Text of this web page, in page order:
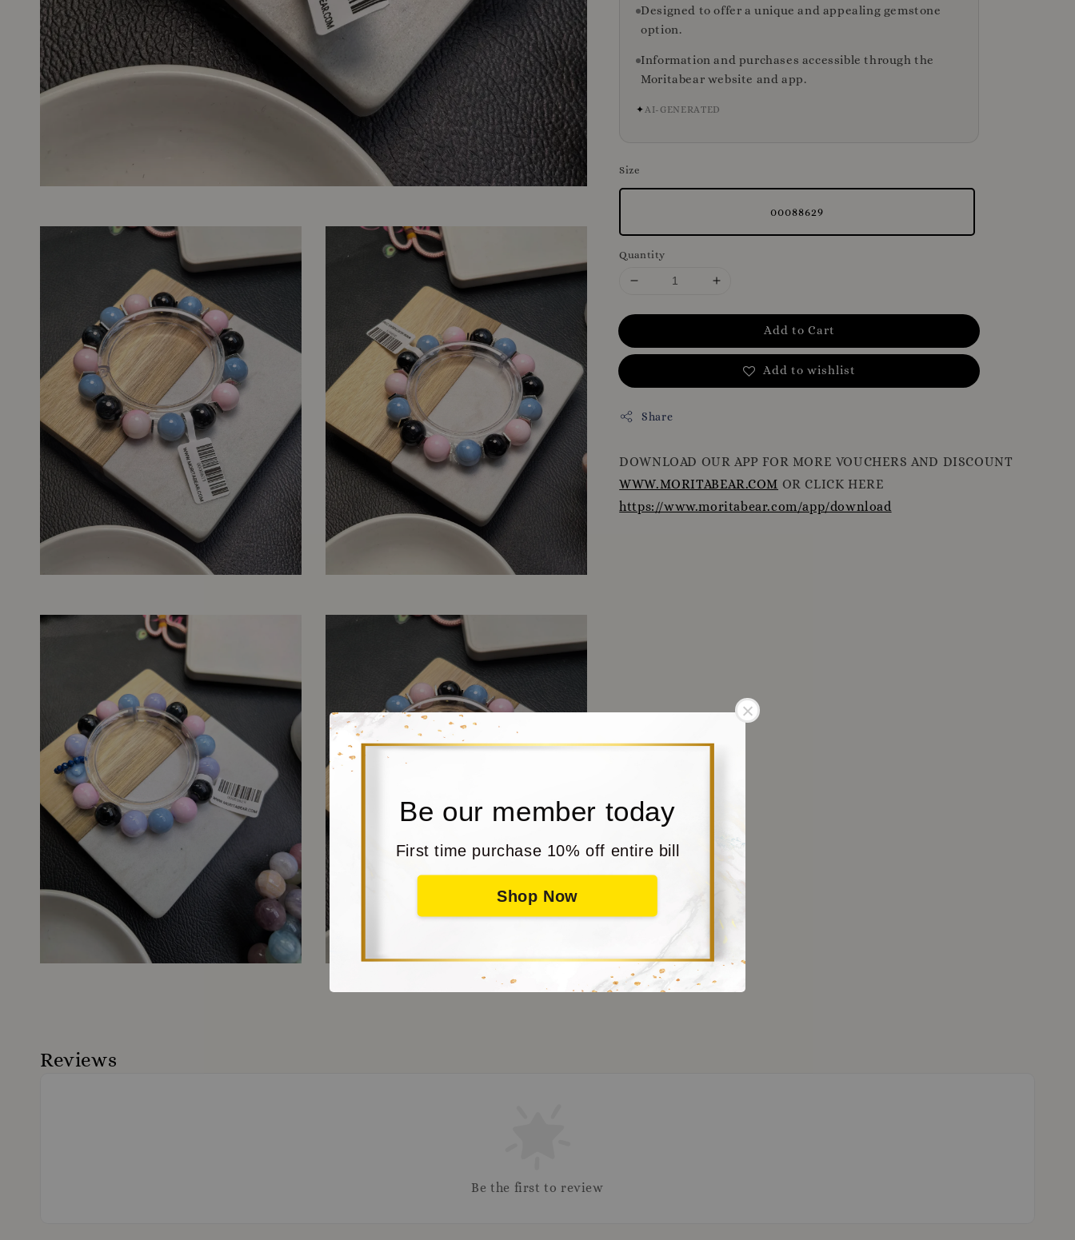
Be our member today
First time purchase 10% off entire bill
Shop Now
Designed to offer a unique and appealing gemstone
option.
Information and purchases accessible through the
Moritabear website and app.
✦AI-GENERATED
Size
00088629
Quantity
Add to Cart
Add to wishlist
Share
DOWNLOAD OUR APP FOR MORE VOUCHERS AND DISCOUNT
WWW.MORITABEAR.COM OR CLICK HERE
https://www.moritabear.com/app/download
Reviews
Be the first to review